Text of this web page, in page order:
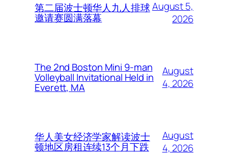
第二届波士顿华人九人排球
邀请赛圆满落幕
August 5,
2026
The 2nd Boston Mini 9-man
Volleyball Invitational Held in
Everett, MA
August
4, 2026
华人美女经济学家解读波士
顿地区房租连续13个月下跌
August
4, 2026